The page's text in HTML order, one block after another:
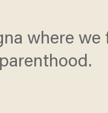
where we